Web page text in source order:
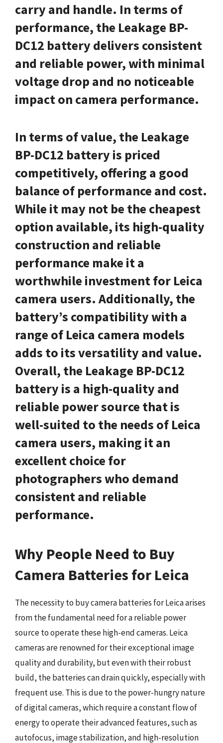
carry and handle. In terms of
performance, the Leakage BP-
DC12 battery delivers consistent
and reliable power, with minimal
voltage drop and no noticeable
impact on camera performance.
In terms of value, the Leakage
BP-DC12 battery is priced
competitively, offering a good
balance of performance and cost.
While it may not be the cheapest
option available, its high-quality
construction and reliable
performance make it a
worthwhile investment for Leica
camera users. Additionally, the
battery’s compatibility with a
range of Leica camera models
adds to its versatility and value.
Overall, the Leakage BP-DC12
battery is a high-quality and
reliable power source that is
well-suited to the needs of Leica
camera users, making it an
excellent choice for
photographers who demand
consistent and reliable
performance.
Why People Need to Buy
Camera Batteries for Leica
The necessity to buy camera batteries for Leica arises
from the fundamental need for a reliable power
source to operate these high-end cameras. Leica
cameras are renowned for their exceptional image
quality and durability, but even with their robust
build, the batteries can drain quickly, especially with
frequent use. This is due to the power-hungry nature
of digital cameras, which require a constant flow of
energy to operate their advanced features, such as
autofocus, image stabilization, and high-resolution